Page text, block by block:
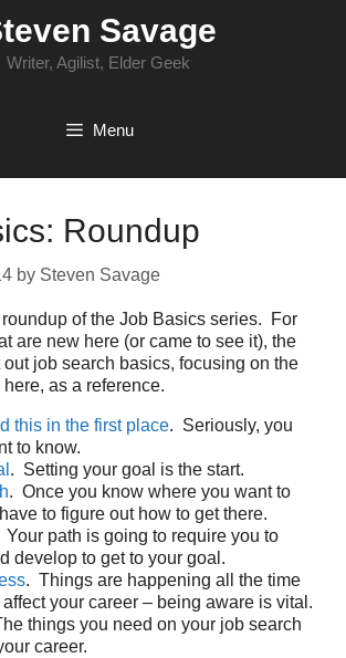
Savage
Writer, Agilist, Elder Geek
Menu
Roundup
by Steven Savage
roundup of the Job Basics series. For
are new here (or came to see it), the
job search basics, focusing on the
as a reference.
this in the first place. Seriously, you
to know.
. Setting your goal is the start.
. Once you know where you want to
to figure out how to get there.
Your path is going to require you to
develop to get to your goal.
. Things are happening all the time
your career – being aware is vital.
things you need on your job search
career.